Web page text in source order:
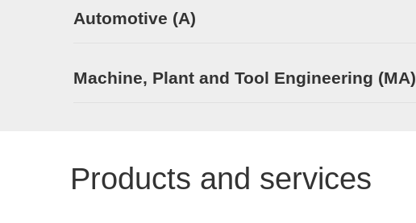
Automotive (A)
Machine, Plant and Tool Engineering (MA)
Products and services